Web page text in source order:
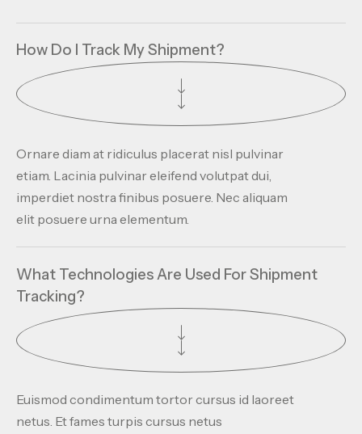
How Do I Track My Shipment?
Ornare diam at ridiculus placerat nisl pulvinar
etiam. Lacinia pulvinar eleifend volutpat dui,
imperdiet nostra finibus posuere. Nec aliquam
elit posuere urna elementum.
What Technologies Are Used For Shipment
Tracking?
Euismod condimentum tortor cursus id laoreet
netus. Et fames turpis cursus netus